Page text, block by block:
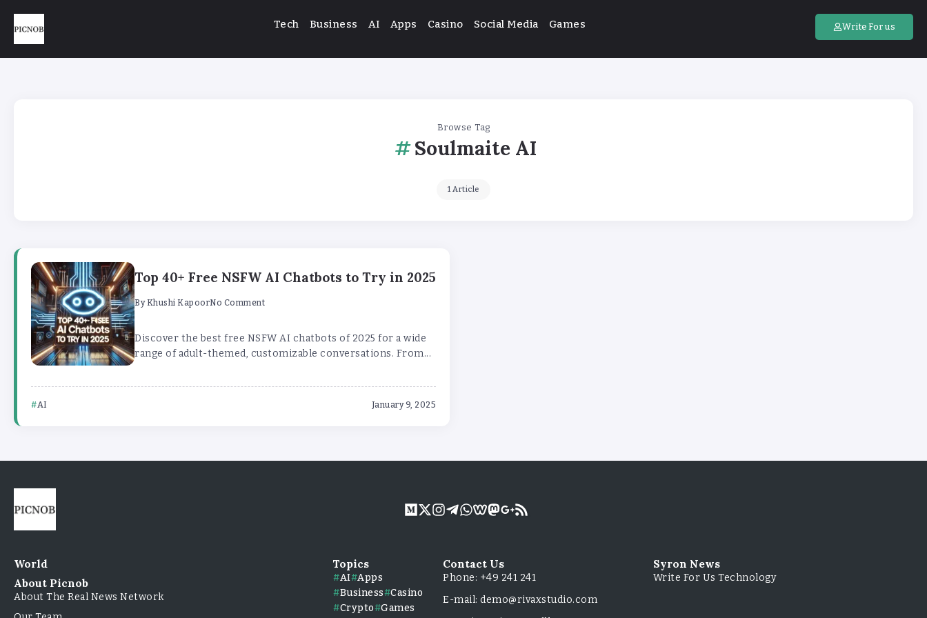
Tech Business AI Apps Casino Social Media Games Write For us
Browse Tag
Soulmaite AI
1 Article
Top 40+ Free NSFW AI Chatbots to Try in 2025
ByKhushi KapoorNo Comment
Discover the best free NSFW AI chatbots of 2025 for a wide
range of adult-themed, customizable conversations. From...
AI January 9, 2025
World
About Picnob
About The Real News Network
Topics
AI
Apps
Business
Casino
Crypto
Games
Contact Us
Phone: +49 241 241
E-mail: demo@rivaxstudio.com
Syron News
Write For Us Technology